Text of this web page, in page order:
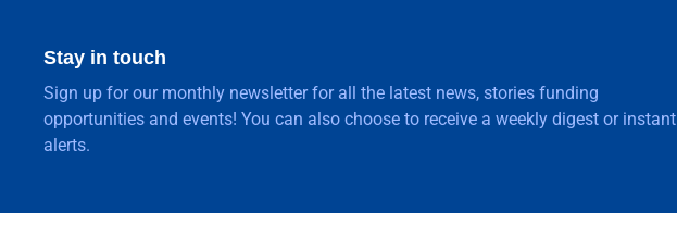
Stay in touch
Sign up for our monthly newsletter for all the latest news, stories funding
opportunities and events! You can also choose to receive a weekly digest or instant
alerts.